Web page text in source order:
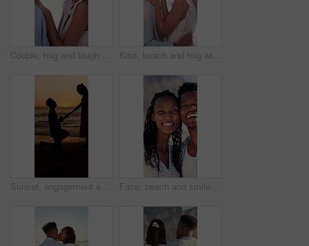
Couple, hug and laugh on holiday, romance and travel with partner on date or anniversary celebration. Outdoor, black people and embrace with spouse on special event, bonding and support on vacation Kiss, beach and hug with black couple for love, romance and honeymoon for vacation or travel. Sunshine, holiday and man with woman for happiness, marriage and seaside with relationship and smile
Sunset, engagement and silhouette of couple on beach for romantic holiday, getaway or vacation. Love, shadow and man with woman for marriage proposal by ocean for commitment, care or connection. Face, beach and smile with black couple for love, romance and honeymoon celebration or travel. Portrait, embrace and man with woman for happiness, marriage and seaside with relationship and hug